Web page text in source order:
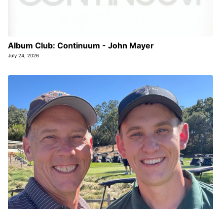
Album Club: Continuum - John Mayer
July 24, 2026